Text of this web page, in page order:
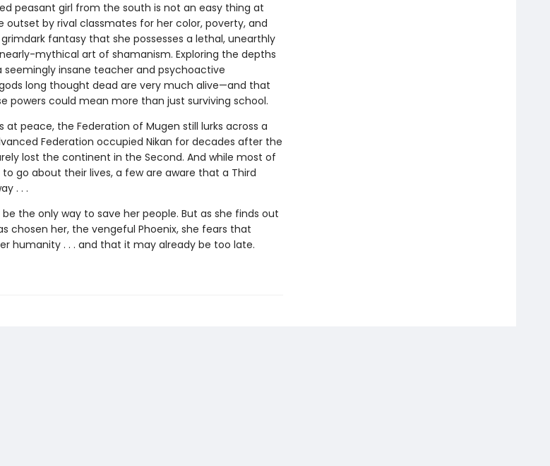
peasant girl from the south is not an easy thing at
outset by rival classmates for her color, poverty, and
fantasy that she possesses a lethal, unearthly
mythical art of shamanism. Exploring the depths
insane teacher and psychoactive
long thought dead are very much alive—and that
powers could mean more than just surviving school.
at peace, the Federation of Mugen still lurks across a
Federation occupied Nikan for decades after the
lost the continent in the Second. And while most of
go about their lives, a few are aware that a Third
. . .
be the only way to save her people. But as she finds out
chosen her, the vengeful Phoenix, she fears that
humanity . . . and that it may already be too late.